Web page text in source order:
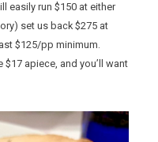
easily run $150 at either
set us back $275 at
$125/pp minimum.
apiece, and you’ll want